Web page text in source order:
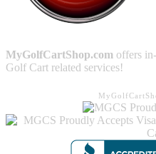
MyGolfCartShop.com offers
Golf Cart related services!